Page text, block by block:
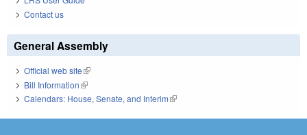
Contact us
General Assembly
Official web site(link is external)
Bill Information(link is external)
Calendars: House, Senate, and Interim(link is external)